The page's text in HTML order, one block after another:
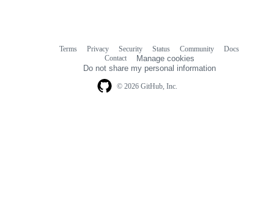
© 2026 GitHub, Inc.
Terms Privacy Security Status Community
Docs
Contact
Manage cookies
Do not share my personal information